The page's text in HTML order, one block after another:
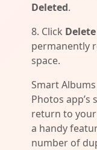
Deleted.
8. Click
permanently
space.
Smart
Photos app’s
return to
a handy
number of